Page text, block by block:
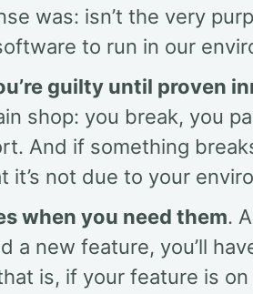
was: isn’t the very
to run in our
guilty until proven
shop: you break, you
And if something
it’s not due to your
when you need them.
a new feature, you’ll
is, if your feature is